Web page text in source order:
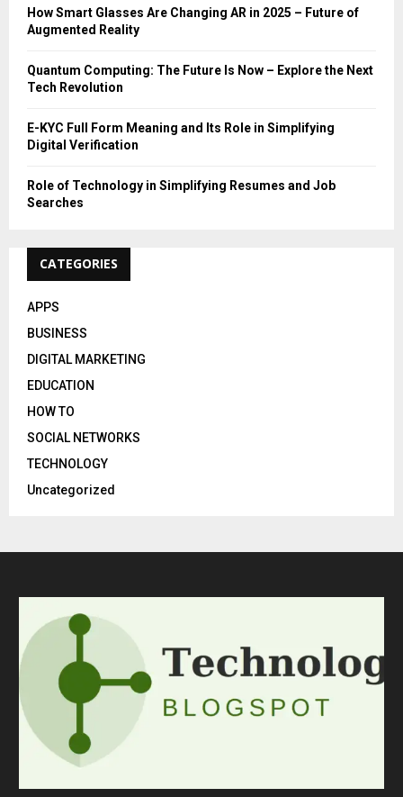
C
How Smart Glasses Are Changing AR in 2025 – Future of
Augmented Reality
Quantum Computing: The Future Is Now – Explore the Next
Tech Revolution
E-KYC Full Form Meaning and Its Role in Simplifying
Digital Verification
Role of Technology in Simplifying Resumes and Job
Searches
CATEGORIES
APPS
BUSINESS
DIGITAL MARKETING
EDUCATION
HOW TO
SOCIAL NETWORKS
TECHNOLOGY
Uncategorized